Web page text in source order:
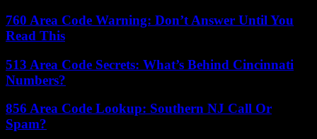
760 Area Code Warning: Don’t Answer Until You
Read This
513 Area Code Secrets: What’s Behind Cincinnati
Numbers?
856 Area Code Lookup: Southern NJ Call Or
Spam?